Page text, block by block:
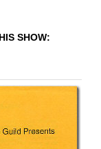
SHOW: